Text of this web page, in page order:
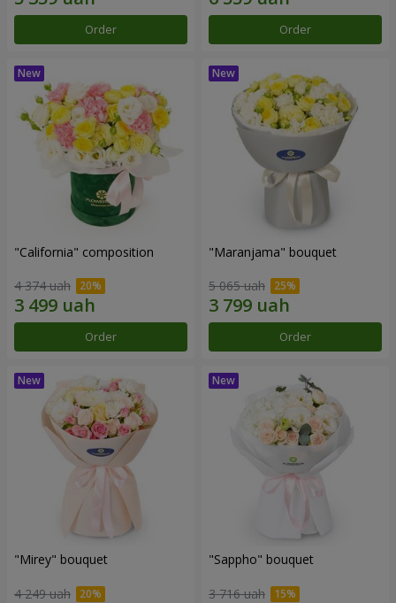
Order Order
"California" composition
4 374 uah
Order
"Maranjama" bouquet
5 065 uah
Order
"Mirey" bouquet
4 249 uah
"Sappho" bouquet
3 716 uah